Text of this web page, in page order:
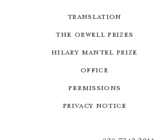
Translation
The Orwell Prizes
Hilary Mantel Prize
Office
Permissions
Privacy Notice